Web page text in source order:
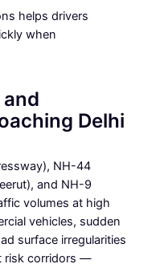
helps drivers
when
Delhi
NH-44
and NH-9
volumes at high
vehicles, sudden
surface irregularities
risk corridors —